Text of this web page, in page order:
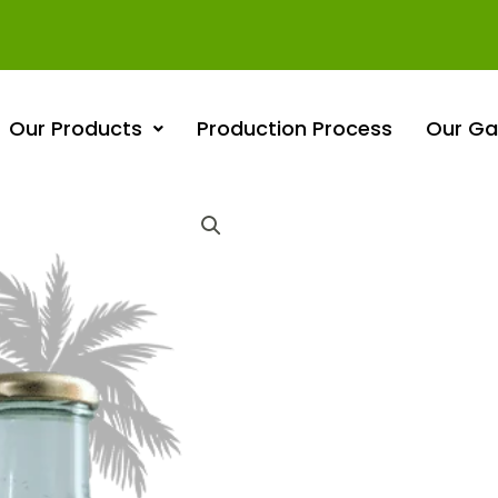
Our Products Production Process Our